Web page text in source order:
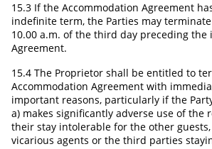
15.3 If the Accommodation Agreement
indefinite term, the Parties may
10.00 a.m. of the third day preceding
Agreement.
15.4 The Proprietor shall be entitled to
Accommodation Agreement with
important reasons, particularly if the
a) makes significantly adverse use of the
their stay intolerable for the other
vicarious agents or the third parties